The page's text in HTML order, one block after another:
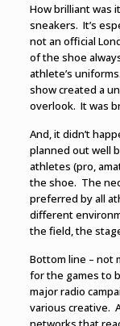
How brilliant was
sneakers. It’s
not an official
of the shoe
athlete’s
show created a
overlook. It was
And, it didn’t
planned out well
athletes (pro,
the shoe. The
preferred by all
different
the field, the
Bottom line – not
for the games to
major radio
various creative.